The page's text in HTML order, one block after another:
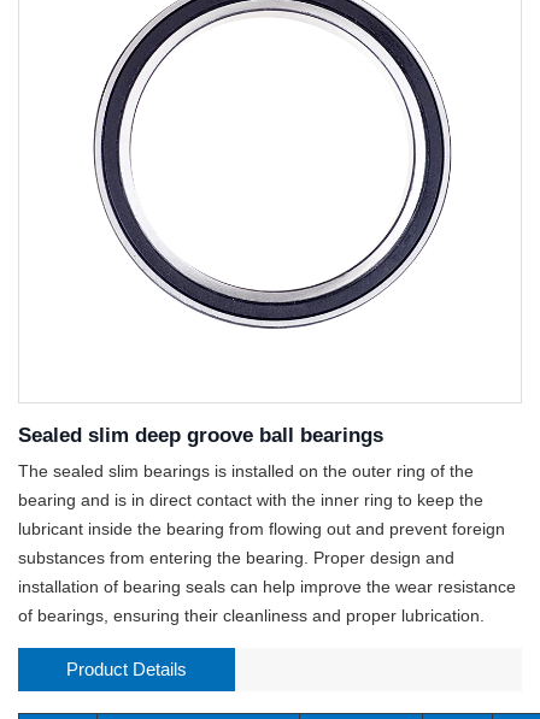
Sealed slim deep groove ball bearings
The sealed slim bearings is installed on the outer ring of the
bearing and is in direct contact with the inner ring to keep the
lubricant inside the bearing from flowing out and prevent foreign
substances from entering the bearing. Proper design and
installation of bearing seals can help improve the wear resistance
of bearings, ensuring their cleanliness and proper lubrication.
Product Details